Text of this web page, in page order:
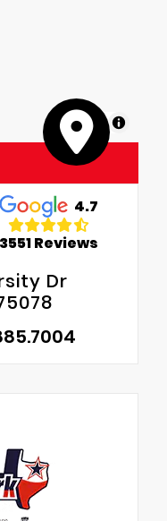
MapLibre
4.7
3551 Reviews
Dr